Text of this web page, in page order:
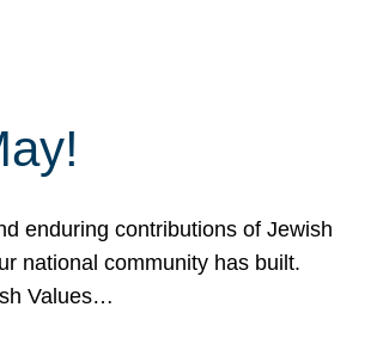
enduring contributions of Jewish
national community has built.
Values…